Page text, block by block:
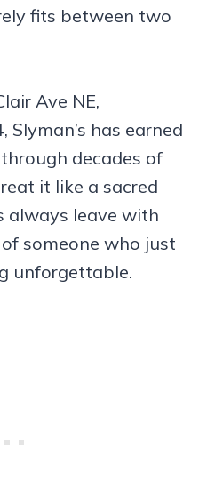
fits between two
Ave NE,
Slyman’s has earned
decades of
it like a sacred
always leave with
someone who just
unforgettable.